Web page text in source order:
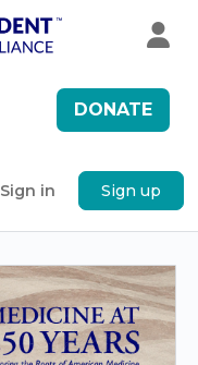
DONATE
Sign in Sign up